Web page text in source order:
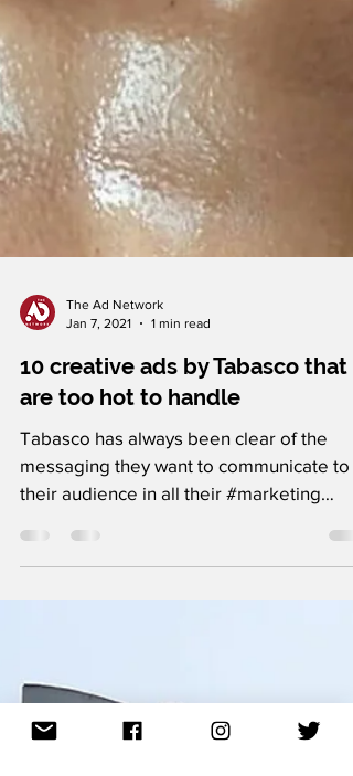
The Ad Network
Jan 7, 2021
1 min read
10 creative ads by Tabasco that
are too hot to handle